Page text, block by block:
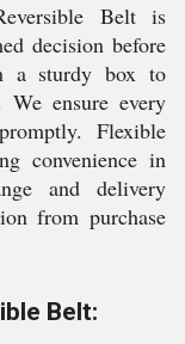
Belt is
decision before
a sturdy box to
ensure every
Flexible
convenience in
and delivery
from purchase
Belt: